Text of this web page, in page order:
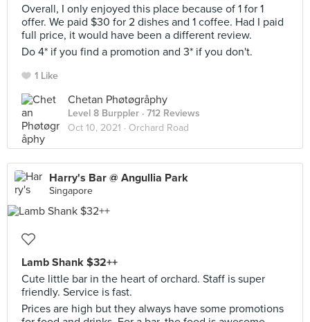
Overall, I only enjoyed this place because of 1 for 1
offer. We paid $30 for 2 dishes and 1 coffee. Had I paid
full price, it would have been a different review.
Do 4* if you find a promotion and 3* if you don't.
1 Like
Chetan Phøtøgråphy
Level 8 Burppler · 712 Reviews
Oct 10, 2021 · Orchard Road
Harry's Bar @ Angullia Park
Singapore
Lamb Shank $32++
Cute little bar in the heart of orchard. Staff is super
friendly. Service is fast.
Prices are high but they always have some promotions